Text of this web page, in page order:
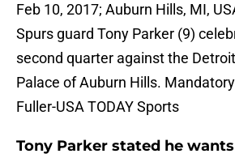
Feb 10, 2017; Auburn Hills, MI,
Spurs guard Tony Parker (9)
second quarter against the
Palace of Auburn Hills.
Fuller-USA TODAY Sports
Tony Parker stated he